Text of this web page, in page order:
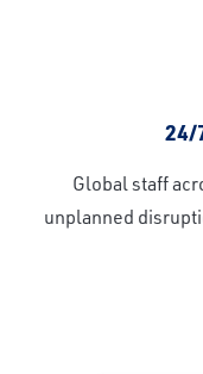
24/
Global staff
unplanned